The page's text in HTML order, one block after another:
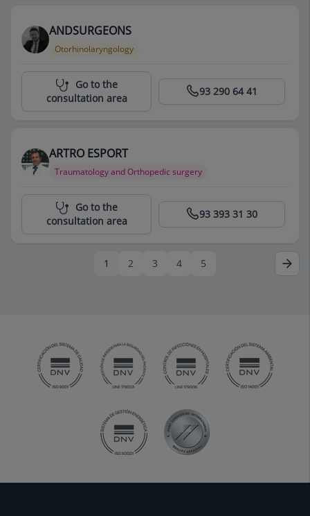
ANDSURGEONS
Otorhinolaryngology
Centro Médico Teknon
93 290 64 41
Go to the
consultation area
ARTRO ESPORT
Traumatology and Orthopedic surgery
Centro Médico Teknon
93 393 31 30
Go to the
consultation area
1 2 3 4 5